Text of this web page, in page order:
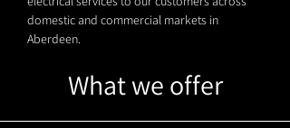
domestic and commercial markets in
Aberdeen.
What we offer